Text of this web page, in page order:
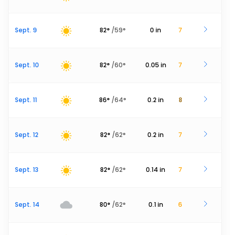
Sept. 9 82° /59° 0 in 7
Sept. 10 82° /60° 0.05 in 7
Sept. 11 86° /64° 0.2in 8
Sept. 12 82° /62° 0.2in 7
Sept. 13 82° /62° 0.14 in 7
Sept. 14 80° /62° 0.1 in 6